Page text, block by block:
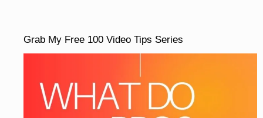
Grab My Free 100 Video Tips Series